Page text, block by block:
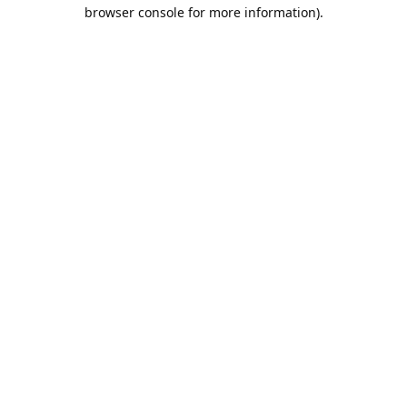
browser console for more information).